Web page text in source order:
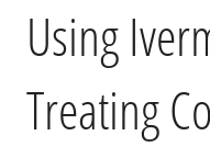
Using
Treating